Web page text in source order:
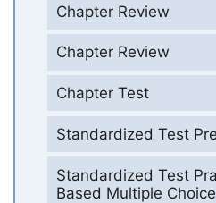
Chapter Review
Chapter Review
Chapter Test
Standardized Test
Standardized Test
Based Multiple Choice